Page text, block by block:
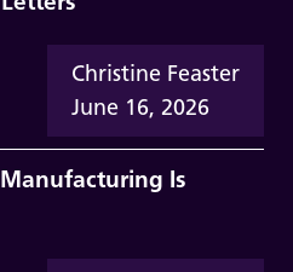
Christine Feaster
June 16, 2026
Is